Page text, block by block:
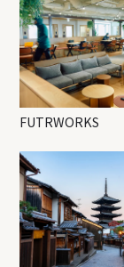
FUTRWORKS